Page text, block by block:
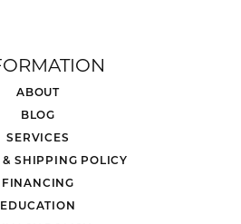
ABOUT
BLOG
SERVICES
& SHIPPING POLICY
FINANCING
EDUCATION